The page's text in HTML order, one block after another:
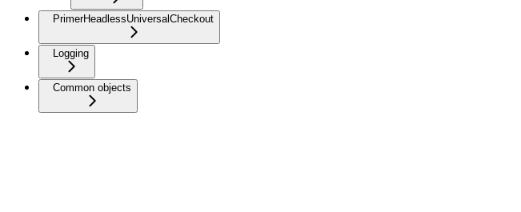
PrimerHeadlessUniversalCheckout
Logging
Common objects